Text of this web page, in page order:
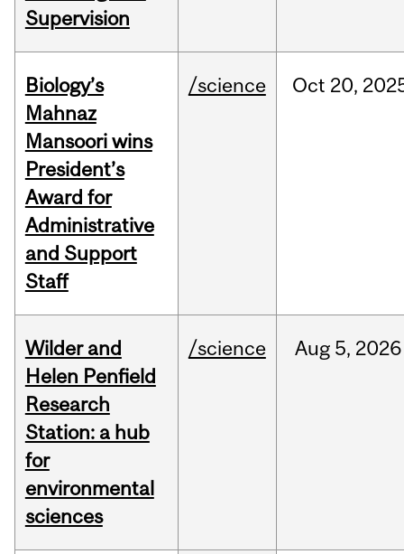
Supervision
Biology’s
Mahnaz
Mansoori wins
President’s
Award for
Administrative
and Support
Staff
/science Oct 20,
Wilder and
Helen Penfield
Research
Station: a hub
for
environmental
sciences
/science Aug 5, 2026